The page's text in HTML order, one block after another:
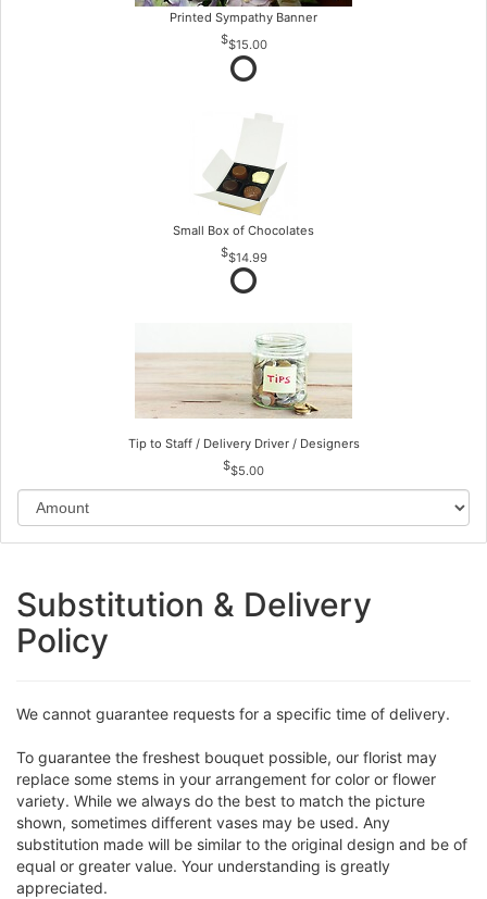
Printed Sympathy Banner
$15.00
Small Box of Chocolates
$14.99
Tip to Staff / Delivery Driver / Designers
$5.00
Substitution & Delivery
Policy
We cannot guarantee requests for a specific time of delivery.
To guarantee the freshest bouquet possible, our florist may
replace some stems in your arrangement for color or flower
variety. While we always do the best to match the picture
shown, sometimes different vases may be used. Any
substitution made will be similar to the original design and be of
equal or greater value. Your understanding is greatly
appreciated.